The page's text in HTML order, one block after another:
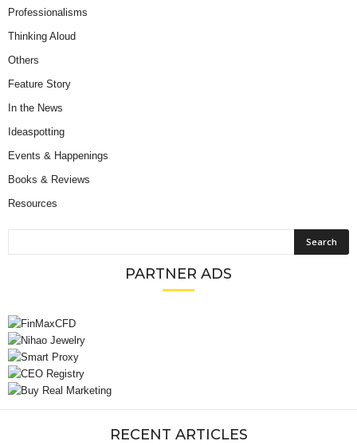
Professionalisms
Thinking Aloud
Others
Feature Story
In the News
Ideaspotting
Events & Happenings
Books & Reviews
Resources
PARTNER ADS
RECENT ARTICLES